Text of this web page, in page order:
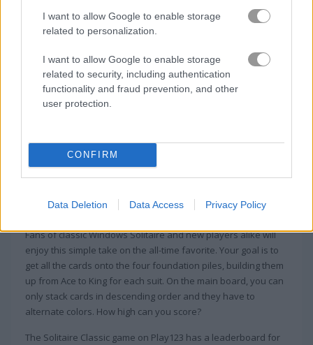
I want to allow Google to enable storage
related to personalization.
I want to allow Google to enable storage
related to security, including authentication
functionality and fraud prevention, and other
user protection.
CONFIRM
Data Deletion Data Access Privacy Policy
About Solitaire Classic
Have a fun time with this classic card game
Fans of classic Windows Solitaire and new players alike will
enjoy this simple take on the all-time favorite. Your goal is to
get all the cards onto the four foundation piles, building them
up from Ace to King for each suit. On the main board, you can
only stack cards in descending order and they have to
alternate colors. How high can you score?
The Solitaire Classic game on Play123 has a leaderboard for